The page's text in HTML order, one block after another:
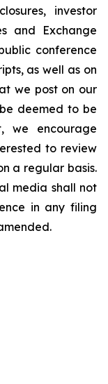
investor
and Exchange
conference
as well as on
we post on our
deemed to be
we encourage
to review
a regular basis.
media shall not
in any filing